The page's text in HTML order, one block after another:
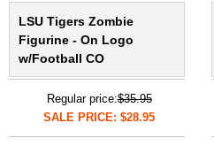
LSU Tigers Zombie
Figurine - On Logo
w/Football CO
Regular price:$35.95
SALE PRICE: $28.95